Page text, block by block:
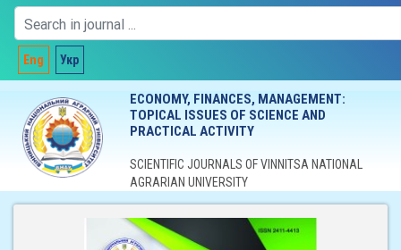
Eng Укр
ECONOMY, FINANCES, MANAGEMENT:
TOPICAL ISSUES OF SCIENCE AND
PRACTICAL ACTIVITY
SCIENTIFIC JOURNALS OF VINNITSA NATIONAL
AGRARIAN UNIVERSITY